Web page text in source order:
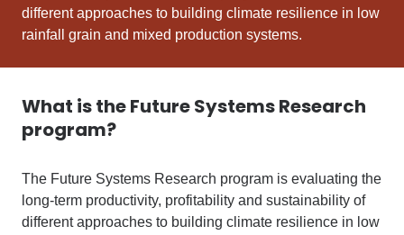
different approaches to building climate resilience in low
rainfall grain and mixed production systems.
What is the Future Systems Research
program?
The Future Systems Research program is evaluating the
long-term productivity, profitability and sustainability of
different approaches to building climate resilience in low